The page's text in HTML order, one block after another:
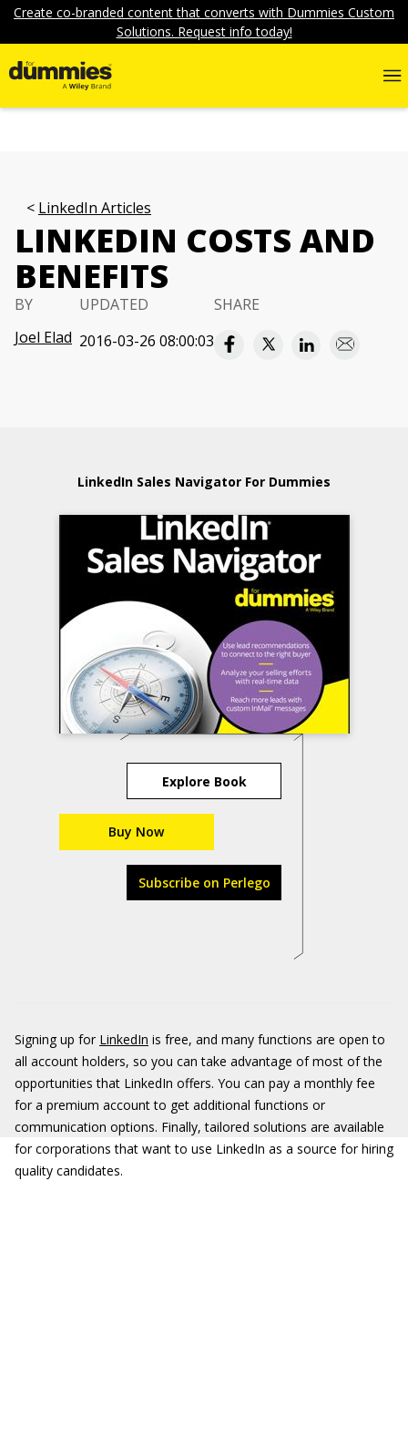
Create co-branded content that converts with Dummies Custom
Solutions. Request info today!
LinkedIn Articles
LINKEDIN COSTS AND
BENEFITS
BY
Joel Elad
UPDATED
2016-03-26 08:00:03
SHARE
LinkedIn Sales Navigator For Dummies
Explore Book
Buy Now
Subscribe on Perlego
Signing up for LinkedIn is free, and many functions are open to
all account holders, so you can take advantage of most of the
opportunities that LinkedIn offers. You can pay a monthly fee
for a premium account to get additional functions or
communication options. Finally, tailored solutions are available
for corporations that want to use LinkedIn as a source for hiring
quality candidates.